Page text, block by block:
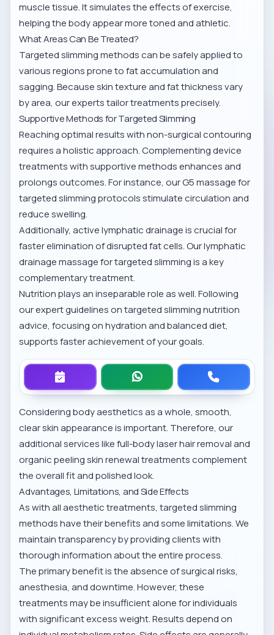
muscle tissue. It simulates the effects of exercise,
helping the body appear more toned and athletic.
What Areas Can Be Treated?
Targeted slimming methods can be safely applied to
various regions prone to fat accumulation and
sagging. Because skin texture and fat thickness vary
by area, our experts tailor treatments precisely.
Supportive Methods for Targeted Slimming
Reaching optimal results with non-surgical contouring
requires a holistic approach. Complementing device
treatments with supportive methods enhances and
prolongs outcomes. For instance, ourG5 massage for
targeted slimmingprotocols stimulate circulation and
reduce swelling.
Additionally, active lymphatic drainage is crucial for
faster elimination of disrupted fat cells. Ourlymphatic
drainage massage for targeted slimmingis a key
complementary treatment.
Nutrition plays an inseparable role as well. Following
our expert guidelines ontargeted slimming nutrition
advice, focusing on hydration and balanced diet,
supports faster achievement of your goals.
Considering body aesthetics as a whole, smooth,
clear skin appearance is important. Therefore, our
additional services likefull-body laser hair removaland
organic peeling skin renewaltreatments complement
the overall fit and polished look.
Advantages, Limitations, and Side Effects
As with all aesthetic treatments, targeted slimming
methods have their benefits and some limitations. We
maintain transparency by providing clients with
thorough information about the entire process.
The primary benefit is the absence of surgical risks,
anesthesia, and downtime. However, these
treatments may be insufficient alone for individuals
with significant excess weight. Results depend on